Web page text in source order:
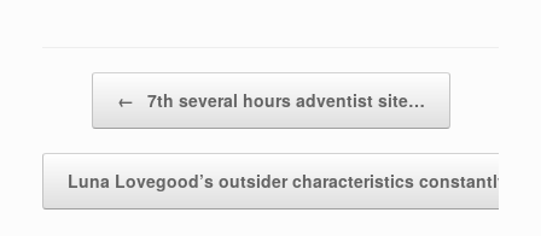
← 7th several hours adventist site…
Luna Lovegood’s outsider characteristics constantly…